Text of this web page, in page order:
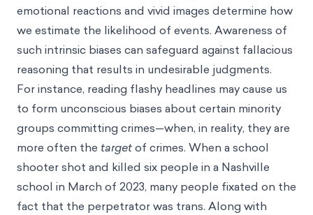
emotional reactions and vivid images determine how
we estimate the likelihood of events. Awareness of
such intrinsic biases can safeguard against fallacious
reasoning that results in undesirable judgments.
For instance, reading flashy headlines may cause us
to form unconscious biases about certain minority
groups committing crimes—when, in reality, they are
more often the targetof crimes. When a school
shooter shot and killed six people in a Nashville
school in March of 2023, many people fixated on the
fact that the perpetrator was trans. Along with